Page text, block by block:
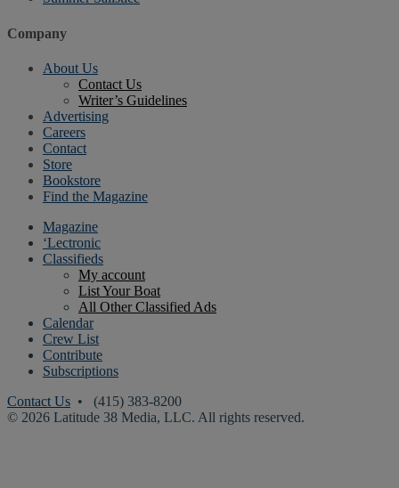
Company
About Us
Contact Us
Writer’s Guidelines
Advertising
Careers
Contact
Store
Bookstore
Find the Magazine
Magazine
‘Lectronic
Classifieds
My account
List Your Boat
All Other Classified Ads
Calendar
Crew List
Contribute
Subscriptions
Contact Us • (415) 383-8200
© 2026 Latitude 38 Media, LLC. All rights reserved.